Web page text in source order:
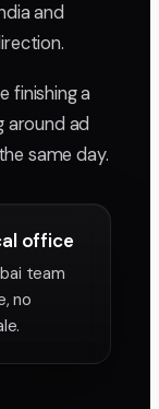
and
finishing a
around ad
same day.
office
team
no